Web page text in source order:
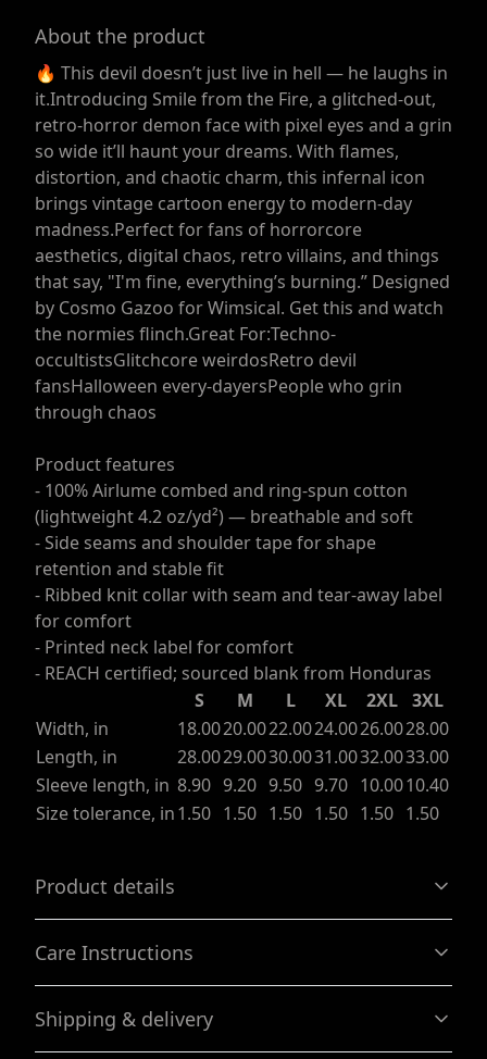
About the product
🔥 This devil doesn’t just live in hell — he laughs in
it.Introducing Smile from the Fire, a glitched-out,
retro-horror demon face with pixel eyes and a grin
so wide it’ll haunt your dreams. With flames,
distortion, and chaotic charm, this infernal icon
brings vintage cartoon energy to modern-day
madness.Perfect for fans of horrorcore
aesthetics, digital chaos, retro villains, and things
that say, "I'm fine, everything’s burning.” Designed
by Cosmo Gazoo for Wimsical. Get this and watch
the normies flinch.Great For:Techno-
occultistsGlitchcore weirdosRetro devil
fansHalloween every-dayersPeople who grin
through chaos
Product features
- 100% Airlume combed and ring-spun cotton
(lightweight 4.2 oz/yd²) — breathable and soft
- Side seams and shoulder tape for shape
retention and stable fit
- Ribbed knit collar with seam and tear-away label
for comfort
- Printed neck label for comfort
- REACH certified; sourced blank from Honduras
S
M L XL 2XL
3XL
Width, in
18.0020.0022.0024.0026.0028.00
Length, in
28.0029.0030.0031.0032.0033.00
Sleeve length, in 8.90 9.20 9.50 9.70 10.0010.40
Size tolerance, in1.50 1.50 1.50 1.50 1.50 1.50
Product details
With side seams
Located along the sides, they help hold the garment's
Care Instructions
Shipping & delivery